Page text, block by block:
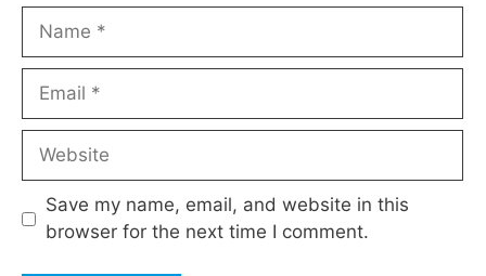
Name
Email
Website
Save my name, email, and website in this
browser for the next time I comment.